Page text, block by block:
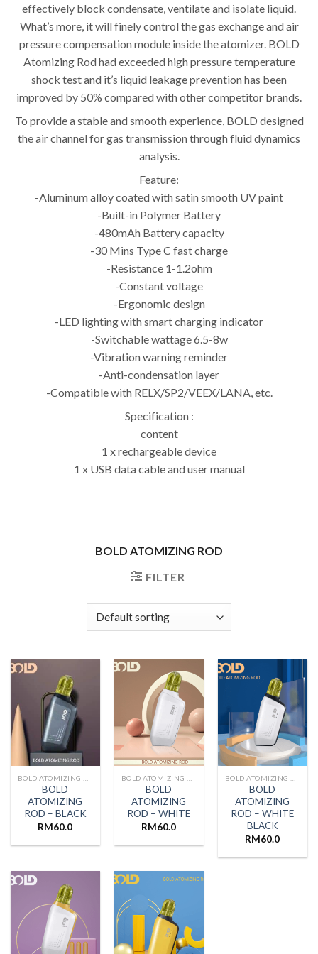
effectively block condensate, ventilate and isolate liquid.
What’s more, it will finely control the gas exchange and air
pressure compensation module inside the atomizer. BOLD
Atomizing Rod had exceeded high pressure temperature
shock test and it’s liquid leakage prevention has been
improved by 50% compared with other competitor brands.
To provide a stable and smooth experience, BOLD designed
the air channel for gas transmission through fluid dynamics
analysis.
Feature:
-Aluminum alloy coated with satin smooth UV paint
-Built-in Polymer Battery
-480mAh Battery capacity
-30 Mins Type C fast charge
-Resistance 1-1.2ohm
-Constant voltage
-Ergonomic design
-LED lighting with smart charging indicator
-Switchable wattage 6.5-8w
-Vibration warning reminder
-Anti-condensation layer
-Compatible with RELX/SP2/VEEX/LANA, etc.
Specification :
content
1 x rechargeable device
1 x USB data cable and user manual
BOLD ATOMIZING ROD
FILTER
BOLD
ATOMIZING
ROD – BLACK
RM60.0
BOLD
ATOMIZING
ROD – WHITE
RM60.0
BOLD
ATOMIZING
ROD – WHITE
BLACK
RM60.0